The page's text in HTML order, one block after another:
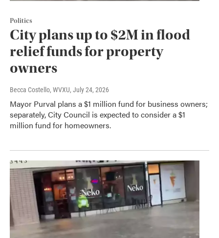
Politics
City plans up to $2M in flood
relief funds for property
owners
Becca Costello, WVXU, July 24, 2026
Mayor Purval plans a $1 million fund for business owners;
separately, City Council is expected to consider a $1
million fund for homeowners.